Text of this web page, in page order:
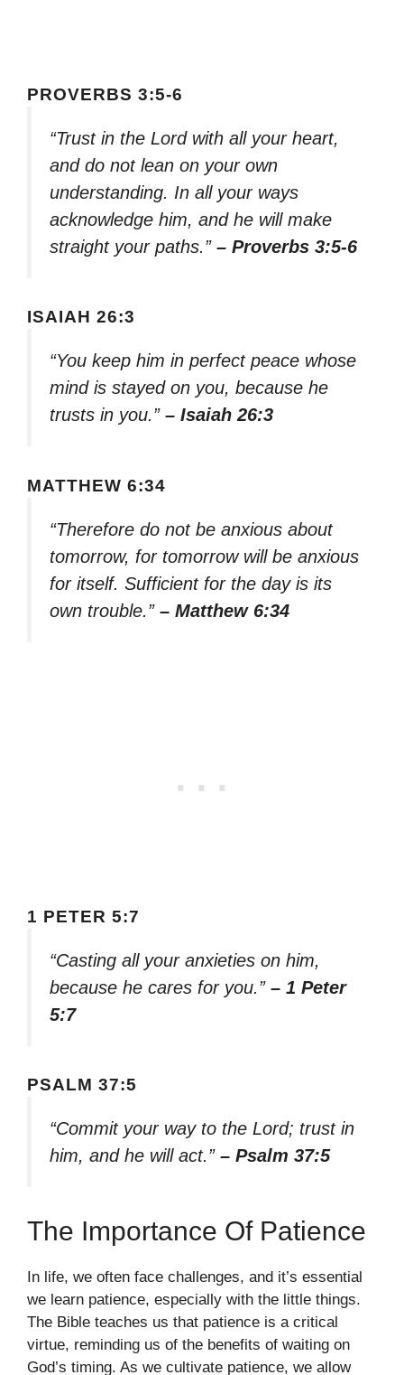
PROVERBS 3:5-6
“Trust in the Lord with all your heart,
and do not lean on your own
understanding. In all your ways
acknowledge him, and he will make
straight your paths.” – Proverbs 3:5-6
ISAIAH 26:3
“You keep him in perfect peace whose
mind is stayed on you, because he
trusts in you.” – Isaiah 26:3
MATTHEW 6:34
“Therefore do not be anxious about
tomorrow, for tomorrow will be anxious
for itself. Sufficient for the day is its
own trouble.” – Matthew 6:34
1 PETER 5:7
“Casting all your anxieties on him,
because he cares for you.” – 1 Peter
5:7
PSALM 37:5
“Commit your way to the Lord; trust in
him, and he will act.” – Psalm 37:5
The Importance Of Patience
In life, we often face challenges, and it’s essential
we learn patience, especially with the little things.
The Bible teaches us that patience is a critical
virtue, reminding us of the benefits of waiting on
God’s timing. As we cultivate patience, we allow